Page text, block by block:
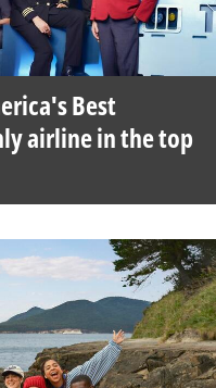
Best
airline in the top